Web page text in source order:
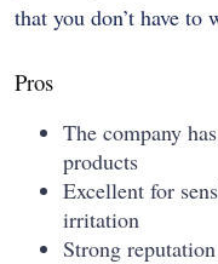
that you don’t have to
Pros
The company
products
Excellent for
irritation
Strong